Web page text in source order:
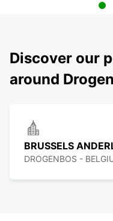
Discover our
around
BRUSSELS
DROGENBOS -